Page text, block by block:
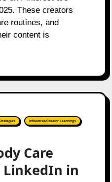
These creators
routines, and
content is
Influencer/Creator Learnings
Care
in